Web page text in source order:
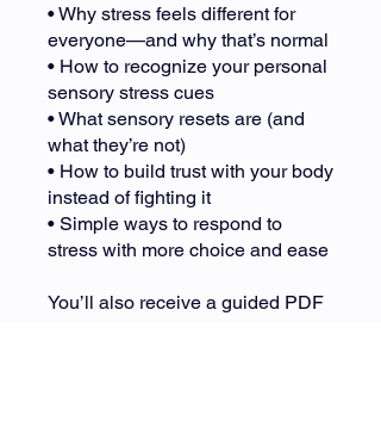
• Why stress feels different for
everyone—and why that’s normal
• How to recognize your personal
sensory stress cues
• What sensory resets are (and
what they’re not)
• How to build trust with your body
instead of fighting it
• Simple ways to respond to
stress with more choice and ease
You’ll also receive a guided PDF